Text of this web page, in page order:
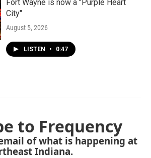
Fort Wayne is now a "Purple Heart
City"
August 5, 2026
LISTEN • 0:47
to Frequency
of what is happening at
Indiana.